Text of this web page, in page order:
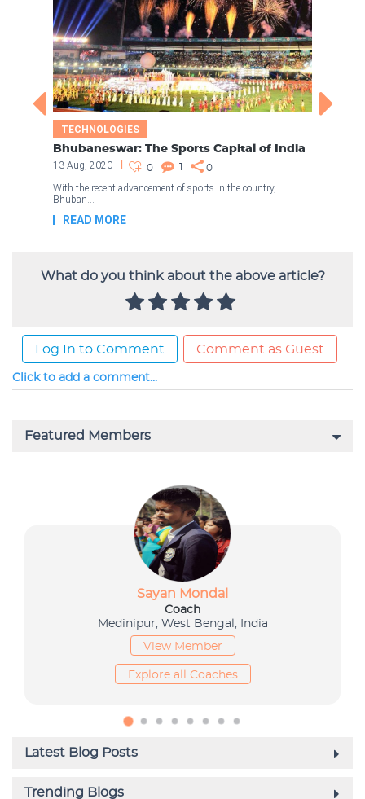
What do you think about the above article?
Log In to Comment Comment as Guest
Click to add a comment...